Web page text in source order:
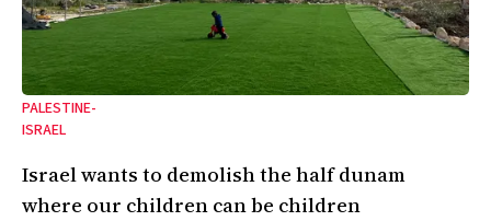
PALESTINE-
ISRAEL
Israel wants to demolish the half dunam
where our children can be children